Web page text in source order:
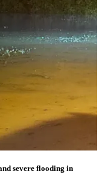
severe flooding in